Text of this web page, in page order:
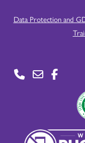
Data Protection and